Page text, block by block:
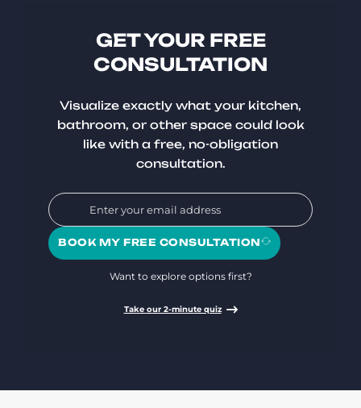
GET YOUR FREE
CONSULTATION
Visualize exactly what your kitchen,
bathroom, or other space could look
like with a free, no-obligation
consultation.
BOOK MY FREE CONSULTATION
Want to explore options first?
Take our 2-minute quiz